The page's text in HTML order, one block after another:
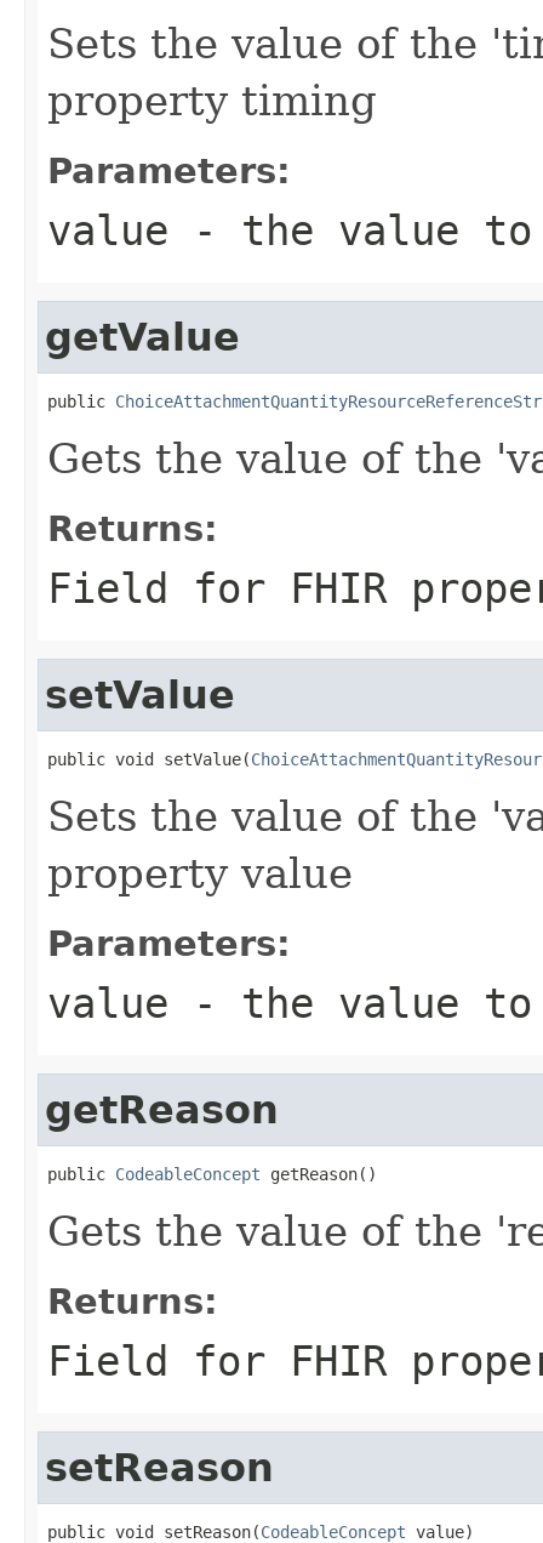
Sets the value of the
property timing
Parameters:
value - the value
getValue
public
Gets the value of the
Returns:
Field for FHIR
setValue
public void setValue(
Sets the value of the
property value
Parameters:
value - the value
getReason
public CodeableConcept getReason()
Gets the value of the
Returns:
Field for FHIR
setReason
public void setReason(CodeableConcept value)